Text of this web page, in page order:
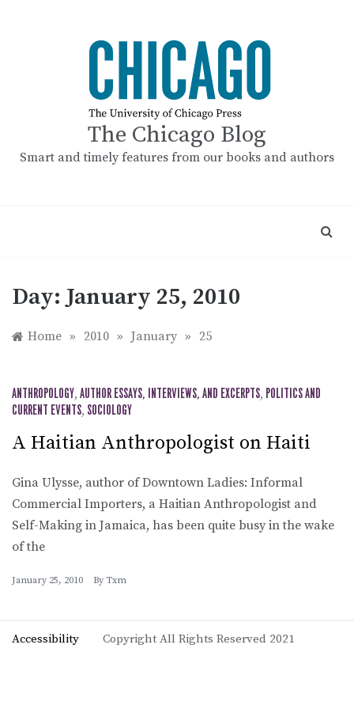
The Chicago Blog
Smart and timely features from our books and authors
Day:January 25, 2010
Home » 2010 » January » 25
ANTHROPOLOGY, AUTHOR ESSAYS, INTERVIEWS, AND EXCERPTS, POLITICS AND
CURRENT EVENTS, SOCIOLOGY
A Haitian Anthropologist on Haiti
Gina Ulysse, author of Downtown Ladies: Informal
Commercial Importers, a Haitian Anthropologist and
Self-Making in Jamaica, has been quite busy in the wake
of the
January 25, 2010 By Txm
Accessibility Copyright All Rights Reserved 2021